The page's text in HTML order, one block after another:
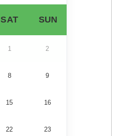
SAT SUN
1 2
8 9
15 16
22 23